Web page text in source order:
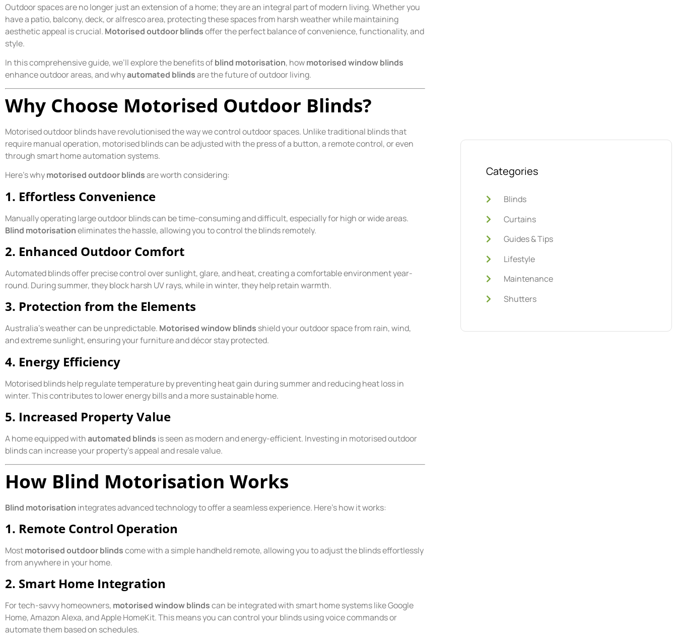
Outdoor spaces are no longer just an extension of a home; they are an integral part of modern living. Whether you
have a patio, balcony, deck, or alfresco area, protecting these spaces from harsh weather while maintaining
aesthetic appeal is crucial. Motorised outdoor blindsoffer the perfect balance of convenience, functionality, and
style.
In this comprehensive guide, we’ll explore the benefits ofblind motorisation, howmotorised window blinds
enhance outdoor areas, and whyautomated blindsare the future of outdoor living.
Why Choose Motorised Outdoor Blinds?
Motorised outdoor blinds have revolutionised the way we control outdoor spaces. Unlike traditional blinds that
require manual operation, motorised blinds can be adjusted with the press of a button, a remote control, or even
through smart home automation systems.
Here’s whymotorised outdoor blindsare worth considering:
1. Effortless Convenience
Manually operating large outdoor blinds can be time-consuming and difficult, especially for high or wide areas.
Blind motorisationeliminates the hassle, allowing you to control the blinds remotely.
2. Enhanced Outdoor Comfort
Automated blinds offer precise control over sunlight, glare, and heat, creating a comfortable environment year-
round. During summer, they block harsh UV rays, while in winter, they help retain warmth.
3. Protection from the Elements
Australia’s weather can be unpredictable. Motorised window blinds shield your outdoor space from rain, wind,
and extreme sunlight, ensuring your furniture and décor stay protected.
4. Energy Efficiency
Motorised blinds help regulate temperature by preventing heat gain during summer and reducing heat loss in
winter. This contributes to lower energy bills and a more sustainable home.
5. Increased Property Value
A home equipped withautomated blinds is seen as modern and energy-efficient. Investing in motorised outdoor
blinds can increase your property’s appeal and resale value.
How Blind Motorisation Works
Blind motorisation integrates advanced technology to offer a seamless experience. Here’s how it works:
1. Remote Control Operation
Mostmotorised outdoor blindscome with a simple handheld remote, allowing you to adjust the blinds effortlessly
from anywhere in your home.
2. Smart Home Integration
For tech-savvy homeowners, motorised window blindscan be integrated with smart home systems like Google
Home, Amazon Alexa, and Apple HomeKit. This means you can control your blinds using voice commands or
automate them based on schedules.
Categories
Blinds
Curtains
Guides & Tips
Lifestyle
Maintenance
Shutters